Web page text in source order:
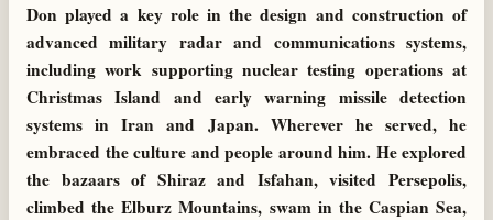
Don played a key role in the design and construction of
advanced military radar and communications systems,
including work supporting nuclear testing operations at
Christmas Island and early warning missile detection
systems in Iran and Japan. Wherever he served, he
embraced the culture and people around him. He explored
the bazaars of Shiraz and Isfahan, visited Persepolis,
climbed the Elburz Mountains, swam in the Caspian Sea,